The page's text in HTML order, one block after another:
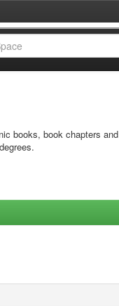
books, book chapters and